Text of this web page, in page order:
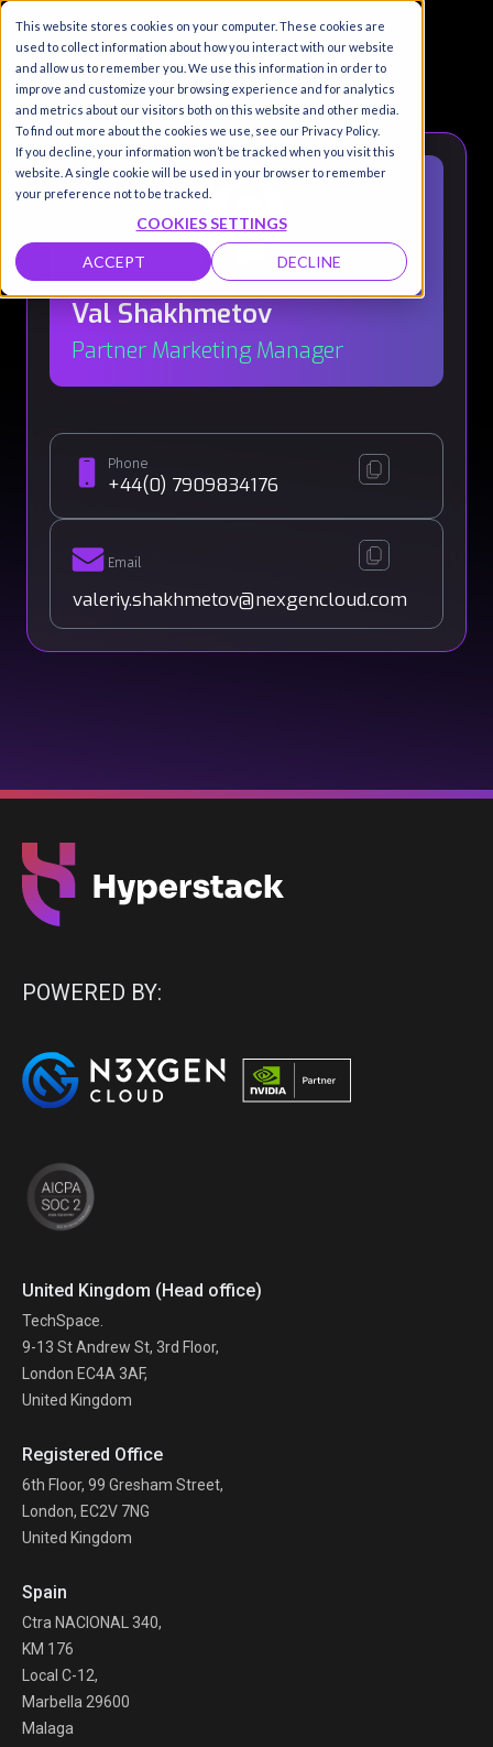
This website stores cookies on your computer. These cookies are
used to collect information about how you interact with our website
and allow us to remember you. We use this information in order to
improve and customize your browsing experience and for analytics
and metrics about our visitors both on this website and other media.
To find out more about the cookies we use, see our Privacy Policy.
If you decline, your information won’t be tracked when you visit this
website. A single cookie will be used in your browser to remember
your preference not to be tracked.
COOKIES SETTINGS
ACCEPT DECLINE
Val Shakhmetov
Partner Marketing Manager
Phone
+44(0) 7909834176
Email
valeriy.shakhmetov@nexgencloud.com
POWERED BY:
United Kingdom (Head office)
TechSpace.
9-13 St Andrew St, 3rd Floor,
London EC4A 3AF,
United Kingdom
Registered Office
6th Floor, 99 Gresham Street,
London, EC2V 7NG
United Kingdom
Spain
Ctra NACIONAL 340,
KM 176
Local C-12,
Marbella 29600
Malaga